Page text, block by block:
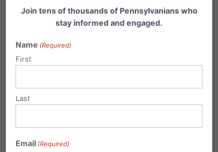
pm
Thank you to all who supported life.
Thank you Camera Bartolotta!
Reply
Join tens of thousands of Pennsylvanians who
stay informed and engaged.
Name (Required)
First
Last
Email (Required)